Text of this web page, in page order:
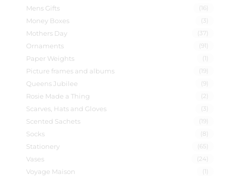
Mens Gifts (16)
Money Boxes (3)
Mothers Day (37)
Ornaments (91)
Paper Weights (1)
Picture frames and albums (19)
Queens Jubilee (9)
Rosie Made a Thing (2)
Scarves, Hats and Gloves (3)
Scented Sachets (19)
Socks (8)
Stationery (65)
Vases (24)
Voyage Maison (1)